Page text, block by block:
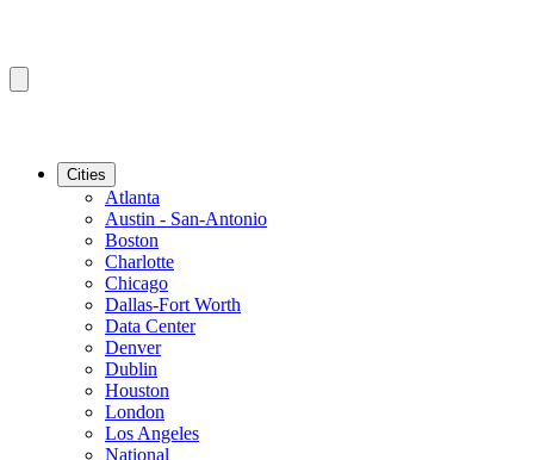
Cities
Atlanta
Austin - San-Antonio
Boston
Charlotte
Chicago
Dallas-Fort Worth
Data Center
Denver
Dublin
Houston
London
Los Angeles
National